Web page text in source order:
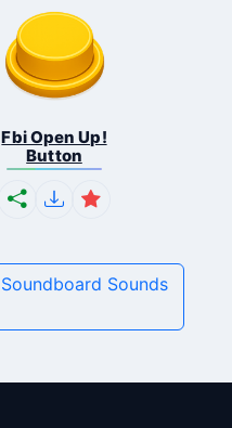
Fbi Open Up!
Button
Discover More Memes Soundboard Sounds